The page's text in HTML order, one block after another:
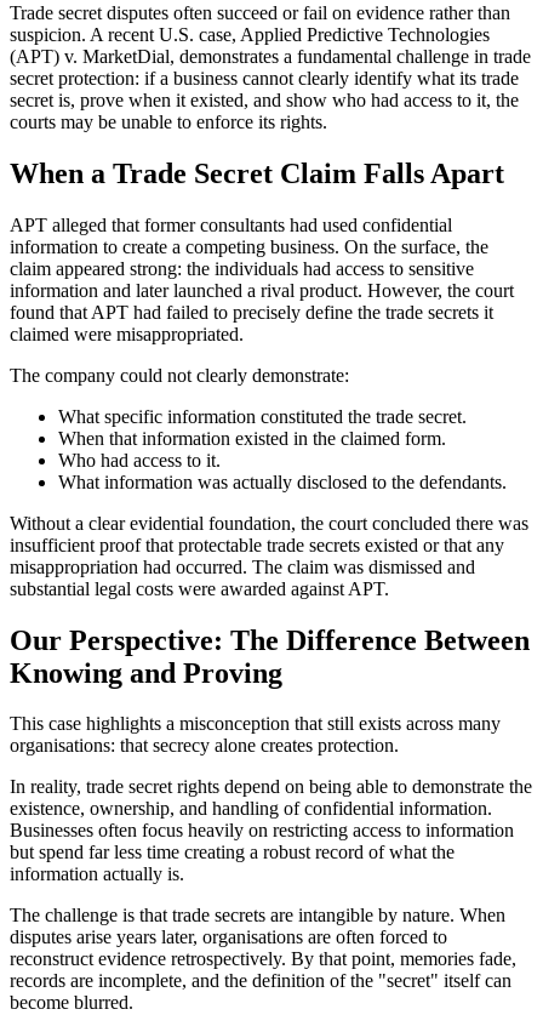
Trade secret disputes often succeed or fail on evidence rather than
suspicion. A recent U.S. case, Applied Predictive Technologies
(APT) v. MarketDial, demonstrates a fundamental challenge in trade
secret protection: if a business cannot clearly identify what its trade
secret is, prove when it existed, and show who had access to it, the
courts may be unable to enforce its rights.
When a Trade Secret Claim Falls Apart
APT alleged that former consultants had used confidential
information to create a competing business. On the surface, the
claim appeared strong: the individuals had access to sensitive
information and later launched a rival product. However, the court
found that APT had failed to precisely define the trade secrets it
claimed were misappropriated.
The company could not clearly demonstrate:
What specific information constituted the trade secret.
When that information existed in the claimed form.
Who had access to it.
What information was actually disclosed to the defendants.
Without a clear evidential foundation, the court concluded there was
insufficient proof that protectable trade secrets existed or that any
misappropriation had occurred. The claim was dismissed and
substantial legal costs were awarded against APT.
Our Perspective: The Difference Between
Knowing and Proving
This case highlights a misconception that still exists across many
organisations: that secrecy alone creates protection.
In reality, trade secret rights depend on being able to demonstrate the
existence, ownership, and handling of confidential information.
Businesses often focus heavily on restricting access to information
but spend far less time creating a robust record of what the
information actually is.
The challenge is that trade secrets are intangible by nature. When
disputes arise years later, organisations are often forced to
reconstruct evidence retrospectively. By that point, memories fade,
records are incomplete, and the definition of the "secret" itself can
become blurred.